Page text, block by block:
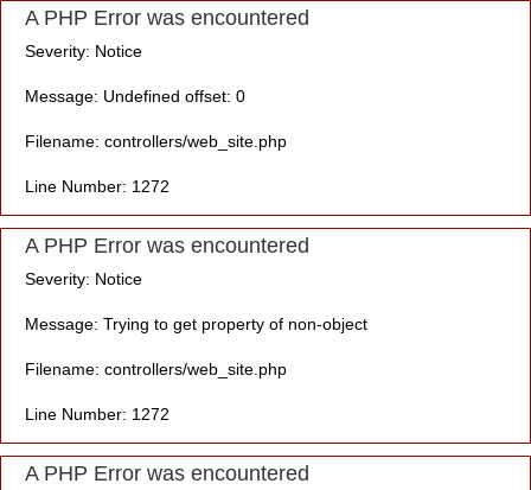
A PHP Error was encountered
Severity: Notice
Message: Undefined offset: 0
Filename: controllers/web_site.php
Line Number: 1272
A PHP Error was encountered
Severity: Notice
Message: Trying to get property of non-object
Filename: controllers/web_site.php
Line Number: 1272
A PHP Error was encountered